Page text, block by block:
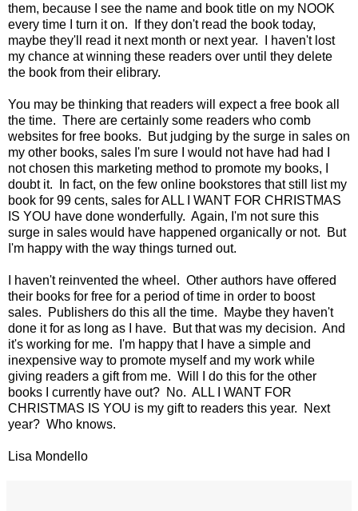
them, because I see the name and book title on my NOOK
every time I turn it on. If they don't read the book today,
maybe they'll read it next month or next year. I haven't lost
my chance at winning these readers over until they delete
the book from their elibrary.
You may be thinking that readers will expect a free book all
the time. There are certainly some readers who comb
websites for free books. But judging by the surge in sales on
my other books, sales I'm sure I would not have had had I
not chosen this marketing method to promote my books, I
doubt it. In fact, on the few online bookstores that still list my
book for 99 cents, sales for ALL I WANT FOR CHRISTMAS
IS YOU have done wonderfully. Again, I'm not sure this
surge in sales would have happened organically or not. But
I'm happy with the way things turned out.
I haven't reinvented the wheel. Other authors have offered
their books for free for a period of time in order to boost
sales. Publishers do this all the time. Maybe they haven't
done it for as long as I have. But that was my decision. And
it's working for me. I'm happy that I have a simple and
inexpensive way to promote myself and my work while
giving readers a gift from me. Will I do this for the other
books I currently have out? No. ALL I WANT FOR
CHRISTMAS IS YOU is my gift to readers this year. Next
year? Who knows.
Lisa Mondello